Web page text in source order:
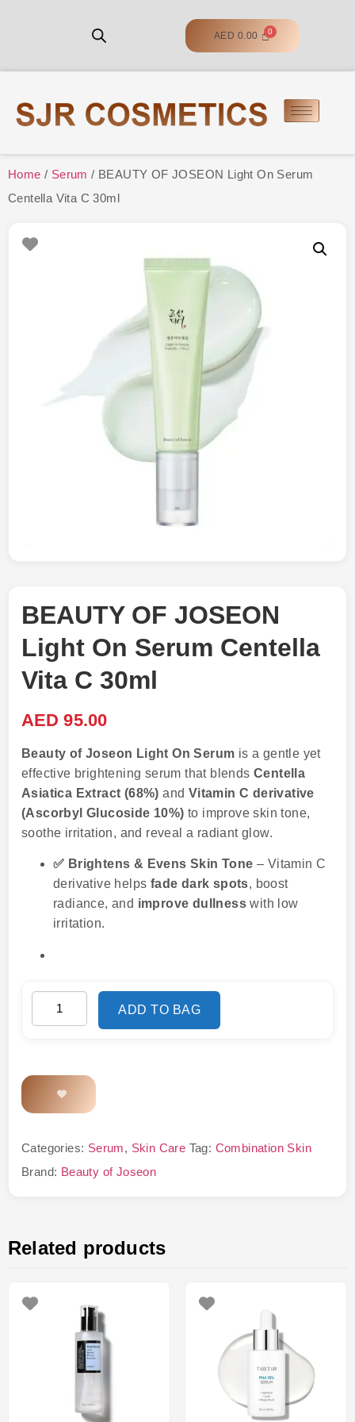
AED 0.00
Home / Serum / BEAUTY OF JOSEON Light On Serum
Centella Vita C 30ml
BEAUTY OF JOSEON
Light On Serum Centella
Vita C 30ml
AED 95.00
Beauty of Joseon Light On Serum is a gentle yet
effective brightening serum that blends Centella
Asiatica Extract (68%) and Vitamin C derivative
(Ascorbyl Glucoside 10%) to improve skin tone,
soothe irritation, and reveal a radiant glow.
✅ Brightens & Evens Skin Tone – Vitamin C
derivative helps fade dark spots, boost
radiance, and improve dullness with low
irritation.
ADD TO BAG
Categories: Serum, Skin Care Tag: Combination Skin
Brand: Beauty of Joseon
Related products